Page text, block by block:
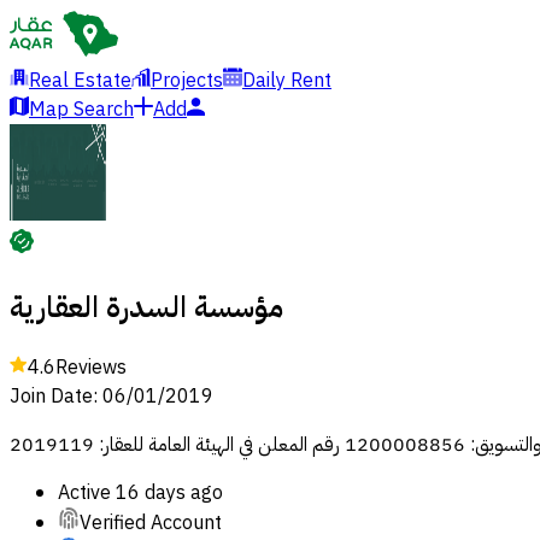
Real Estate Projects
Daily Rent
Map Search
Add
مؤسسة السدرة العقارية
4.6Reviews
Join Date: 06/01/2019
للعقار: 2019119
Active 16 days ago
Verified Account